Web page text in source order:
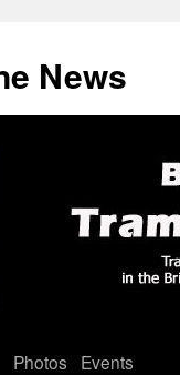
News
Photos
Events